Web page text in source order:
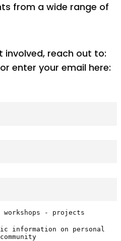
from a wide range of
involved, reach out to:
or enter your email here:
workshops - projects
information on personal